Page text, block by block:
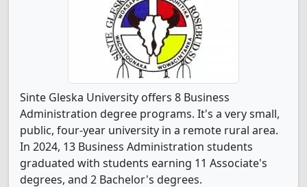
Sinte Gleska University offers 8 Business
Administration degree programs. It's a very small,
public, four-year university in a remote rural area.
In 2024, 13 Business Administration students
graduated with students earning 11 Associate's
degrees, and 2 Bachelor's degrees.